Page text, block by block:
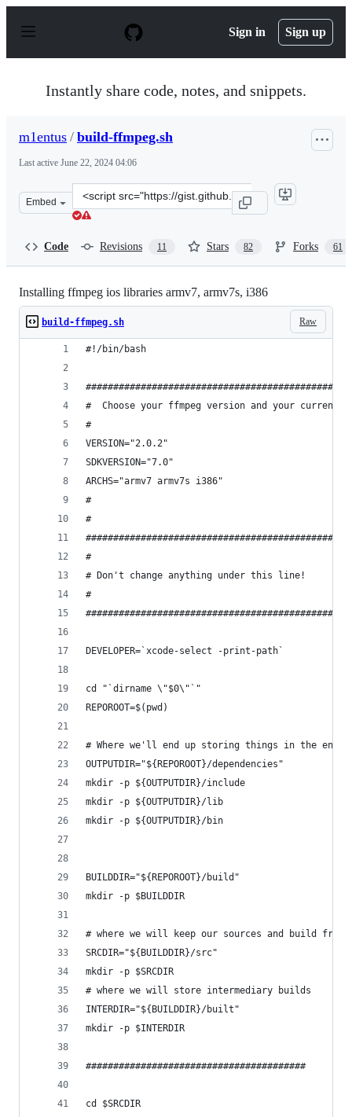
p
Sign in Sign up
Instantly share code, notes, and snippets.
m1entus / build-ffmpeg.sh
Last active June 22, 2024 04:06
Embed
Clone
this
Code Revisions 11 Stars 82 Forks 61
Installing ffmpeg ios libraries armv7, armv7s, i386
Raw
build-ffmpeg.sh
#!/bin/bash
#  Choose your ffmpeg version and your
#
VERSION="2.0.2"
SDKVERSION="7.0"
ARCHS="armv7 armv7s i386"
#
#
#
# Don't change anything under this line!
#
DEVELOPER=`xcode-select -print-path`
cd "`dirname \"$0\"`"
REPOROOT=$(pwd)
# Where we'll end up storing things in the end
OUTPUTDIR="${REPOROOT}/dependencies"
mkdir -p ${OUTPUTDIR}/include
mkdir -p ${OUTPUTDIR}/lib
mkdir -p ${OUTPUTDIR}/bin
BUILDDIR="${REPOROOT}/build"
mkdir -p $BUILDDIR
# where we will keep our sources and build from.
SRCDIR="${BUILDDIR}/src"
mkdir -p $SRCDIR
# where we will store intermediary builds
INTERDIR="${BUILDDIR}/built"
mkdir -p $INTERDIR
########################################
cd $SRCDIR